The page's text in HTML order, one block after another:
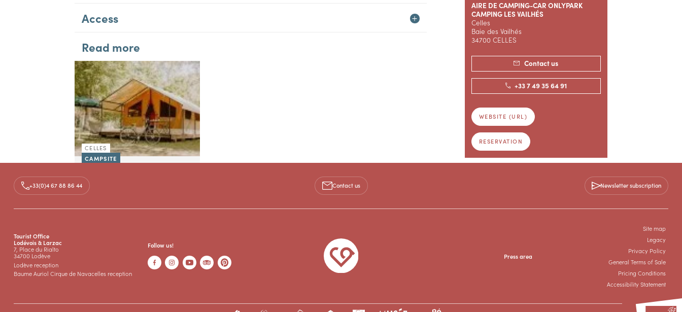
Access
Read more
CELLES
CAMPSITE
CAMPING ONLYCAMP LES
VAILHÉS
exceptional location on the edge
AIRE DE CAMPING-CAR ONLYPARK
CAMPING LES VAILHÉS
Celles
Baie des Vailhés
34700 CELLES
Contact us
+33 7 49 35 64 91
WEBSITE (URL)
RESERVATION
+33(0)4 67 88 86 44 Contact us Newsletter subscription
Tourist Office
Lodévois & Larzac
7, Place du Rialto
34700 Lodève
Lodève reception
Baume Auriol Cirque de Navacelles reception
Follow us!
Press area
Site map
Legacy
Privacy Policy
General Terms of Sale
Pricing Conditions
Accessibility Statement